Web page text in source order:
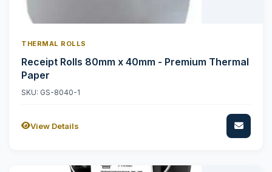
THERMAL ROLLS
Receipt Rolls 80mm x 40mm - Premium Thermal
Paper
SKU: GS-8040-1
View Details